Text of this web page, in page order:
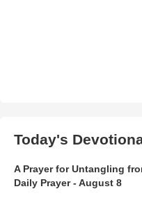
Today's
A Prayer for Untangling
Daily Prayer - August 8